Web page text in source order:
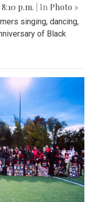
p.m. | In Photo »
singing, dancing,
of Black